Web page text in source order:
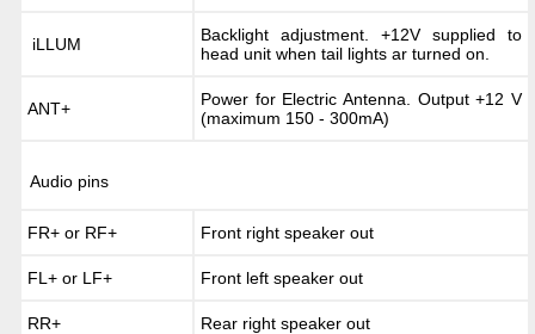
iLLUM
Backlight adjustment. +12V supplied to
head unit when tail lights ar turned on.
ANT+
Power for Electric Antenna. Output +12 V
(maximum 150 - 300mA)
Audio pins
FR+ or RF+ Front right speaker out
FL+ or LF+ Front left speaker out
RR+ Rear right speaker out